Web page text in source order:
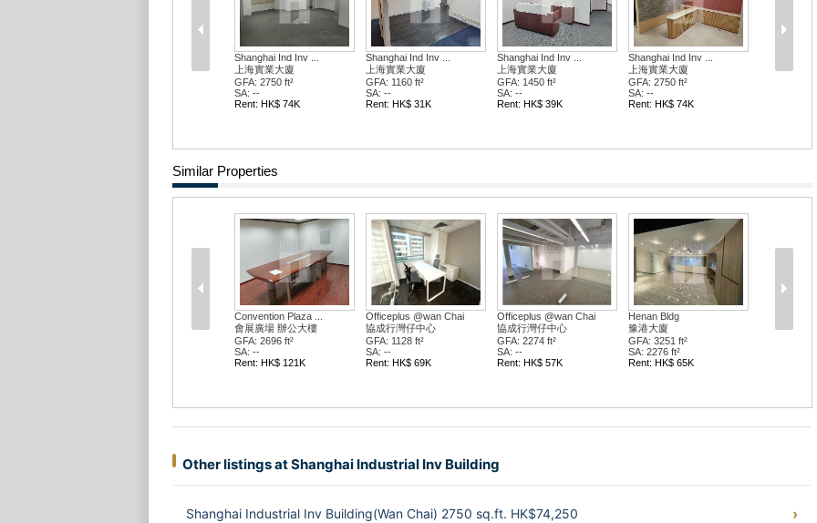
Shanghai Ind Inv ...
上海實業大廈
GFA: 1160 ft²
SA: --
Rent: HK$ 31K
Shanghai Ind Inv ...
上海實業大廈
GFA: 1450 ft²
SA: --
Rent: HK$ 39K
Shanghai Ind Inv ...
上海實業大廈
GFA: 2750 ft²
SA: --
Rent: HK$ 74K
上海實業大廈
Similar Properties
Officeplus @wan Chai
協成行灣仔中心
Officeplus @wan Chai
協成行灣仔中心
GFA: 2274 ft²
Rent: HK$ 57K
Henan Bldg
豫港大廈
GFA: 3251 ft²
Rent: HK$ 65K
Bel Trade Com Bldg
百營商業大廈
GFA: 983 ft²
SA: --
Rent: HK$ 27K
堅雄商業
Other listings at Shanghai Industrial Inv Building
Shanghai Industrial Inv Building(Wan Chai) 2750 sq.ft. HK$74,250